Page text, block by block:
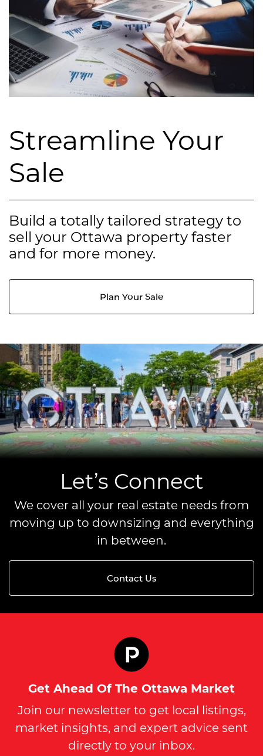
Streamline Your
Sale
Build a totally tailored strategy to
sell your Ottawa property faster
and for more money.
Plan Your Sale
Let’s Connect
We cover all your real estate needs from
moving up to downsizing and everything
in between.
Contact Us
Get Ahead Of The Ottawa Market
Join our newsletter to get local listings,
market insights, and expert advice sent
directly to your inbox.